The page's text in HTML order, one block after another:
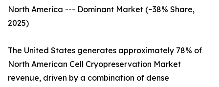
North America --- Dominant Market (~38% Share,
2025)
The United States generates approximately 78% of
North American Cell Cryopreservation Market
revenue, driven by a combination of dense